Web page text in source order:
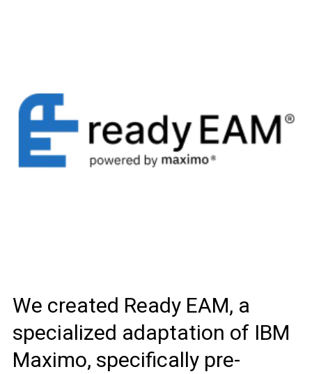
We created Ready EAM, a
specialized adaptation of IBM
Maximo, specifically pre-